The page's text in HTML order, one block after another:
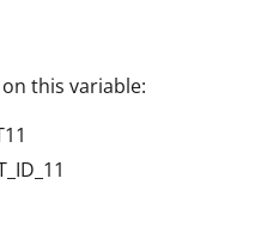
this variable: